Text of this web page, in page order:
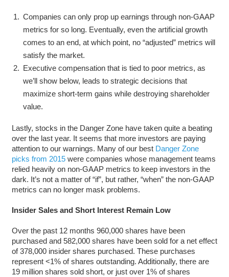
Companies can only prop up earnings through non-GAAP
metrics for so long. Eventually, even the artificial growth
comes to an end, at which point, no “adjusted” metrics will
satisfy the market.
Executive compensation that is tied to poor metrics, as
we’ll show below, leads to strategic decisions that
maximize short-term gains while destroying shareholder
value.
Lastly, stocks in the Danger Zone have taken quite a beating
over the last year. It seems that more investors are paying
attention to our warnings. Many of our best Danger Zone
picks from 2015were companies whose management teams
relied heavily on non-GAAP metrics to keep investors in the
dark. It’s not a matter of “if”, but rather, “when” the non-GAAP
metrics can no longer mask problems.
Insider Sales and Short Interest Remain Low
Over the past 12 months 960,000 shares have been
purchased and 582,000 shares have been sold for a net effect
of 378,000 insider shares purchased. These purchases
represent <1% of shares outstanding. Additionally, there are
19 million shares sold short, or just over 1% of shares